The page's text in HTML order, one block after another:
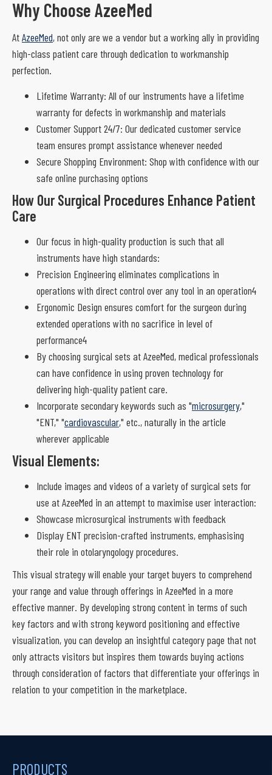
Why Choose AzeeMed
AtAzeeMed, not only are we a vendor but a working ally in providing
high-class patient care through dedication to workmanship
perfection.
Lifetime Warranty: All of our instruments have a lifetime
warranty for defects in workmanship and materials
Customer Support 24/7: Our dedicated customer service
team ensures prompt assistance whenever needed
Secure Shopping Environment: Shop with confidence with our
safe online purchasing options
How Our Surgical Procedures Enhance Patient
Care
Our focus in high-quality production is such that all
instruments have high standards:
Precision Engineering eliminates complications in
operations with direct control over any tool in an operation4
Ergonomic Design ensures comfort for the surgeon during
extended operations with no sacrifice in level of
performance4
By choosing surgical sets at AzeeMed, medical professionals
can have confidence in using proven technology for
delivering high-quality patient care.
Incorporate secondary keywords such as "microsurgery,"
"ENT," "cardiovascular," etc., naturally in the article
wherever applicable
Visual Elements:
Include images and videos of a variety of surgical sets for
use at AzeeMed in an attempt to maximise user interaction:
Showcase microsurgical instruments with feedback
Display ENT precision-crafted instruments, emphasising
their role in otolaryngology procedures.
This visual strategy will enable your target buyers to comprehend
your range and value through offerings in AzeeMed in a more
effective manner. By developing strong content in terms of such
key factors and with strong keyword positioning and effective
visualization, you can develop an insightful category page that not
only attracts visitors but inspires them towards buying actions
through consideration of factors that differentiate your offerings in
relation to your competition in the marketplace.
PRODUCTS